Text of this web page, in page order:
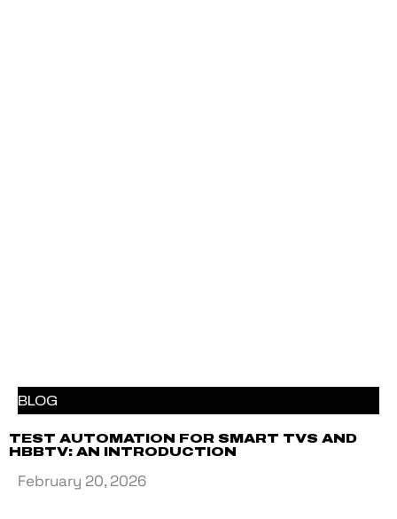
BLOG
TEST AUTOMATION FOR SMART TVS AND
HBBTV: AN INTRODUCTION
February 20, 2026